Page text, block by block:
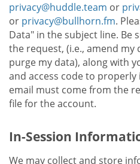
privacy@huddle.team or
or privacy@bullhorn.fm.
Data" in the subject line. Be
the request, (i.e., amend
purge my data), along with
and access code to
email must come from the
file for the account.
In-Session
We may collect and store